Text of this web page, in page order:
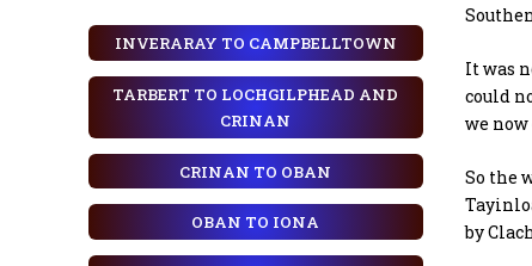
INVERARAY TO CAMPBELLTOWN
TARBERT TO LOCHGILPHEAD AND
CRINAN
CRINAN TO OBAN
OBAN TO IONA
It was
could
we
So the
by